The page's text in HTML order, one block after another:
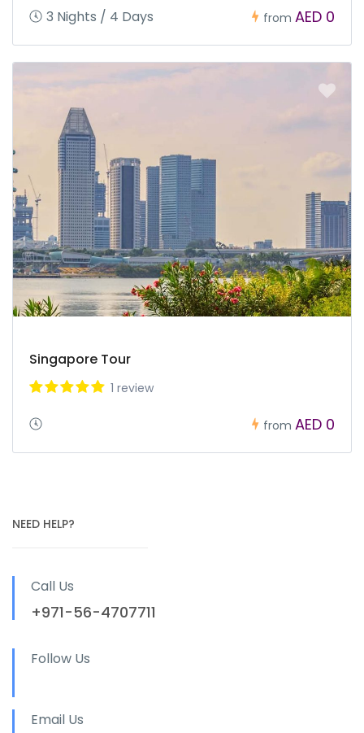
3 Nights / 4 Days from AED 0
Singapore Tour
1 review
from AED 0
NEED HELP?
Call Us
+971-56-4707711
Follow Us
Email Us